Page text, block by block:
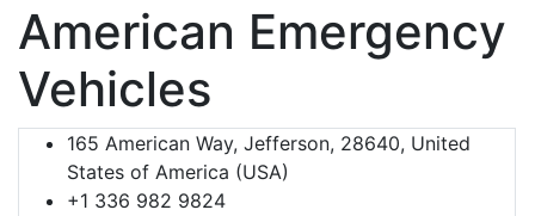
American Emergency
Vehicles
165 American Way, Jefferson, 28640, United
States of America (USA)
+1 336 982 9824